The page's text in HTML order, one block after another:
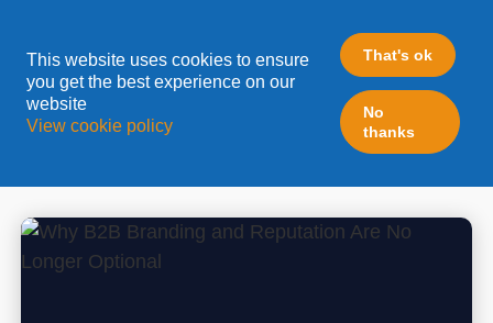
This website uses cookies to ensure
you get the best experience on our
website
View cookie policy
That's ok
No
thanks
Automation is great, yet worthless without the fuel
of all your marketing operations: Content